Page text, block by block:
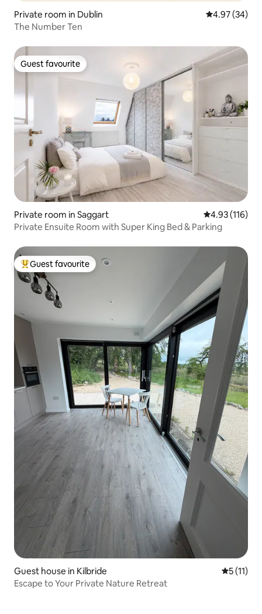
Private room in Dublin 4.97 out of 5
4.97 (34)
The Number Ten
Guest favourite
Guest favourite
Private room in Saggart 4.93 out of 5
4.93 (116)
Private Ensuite Room with Super King Bed & Parking
Top guest favourite
Guest favourite
Guest house in Kilbride 5 out of 5
5 (11)
Escape to Your Private Nature Retreat